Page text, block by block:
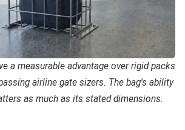
a measurable advantage over rigid packs
airline gate sizers. The bag's ability
as much as its stated dimensions.